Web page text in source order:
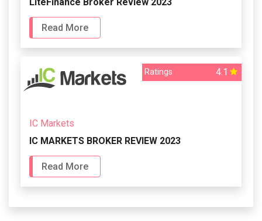
Read More
Ratings 4.1
IC Markets
IC MARKETS BROKER REVIEW 2023
Read More